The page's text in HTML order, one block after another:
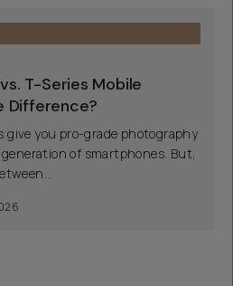
T-Series Mobile
Difference?
give you pro-grade photography
of smartphones. But,